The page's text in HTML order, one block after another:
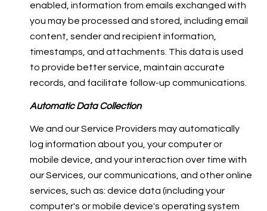
enabled, information from emails exchanged with
you may be processed and stored, including email
content, sender and recipient information,
timestamps, and attachments. This data is used
to provide better service, maintain accurate
records, and facilitate follow-up communications.
Automatic Data Collection
We and our Service Providers may automatically
log information about you, your computer or
mobile device, and your interaction over time with
our Services, our communications, and other online
services, such as: device data (including your
computer's or mobile device's operating system